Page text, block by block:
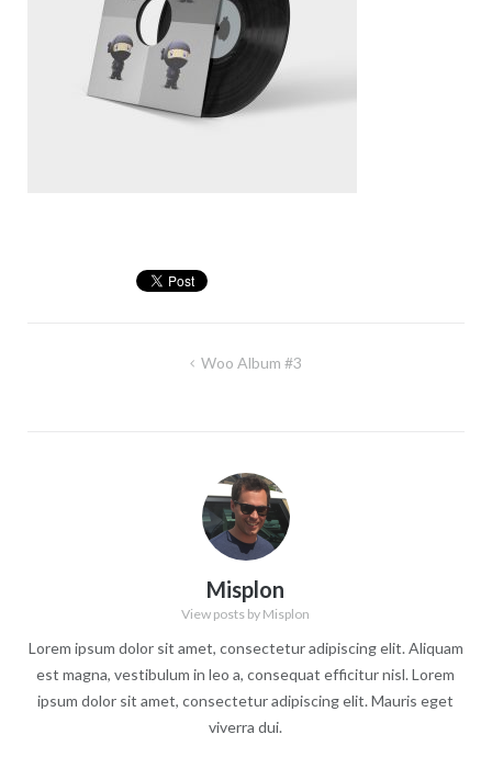
Woo Album #3
Misplon
View posts by Misplon
Lorem ipsum dolor sit amet, consectetur adipiscing elit. Aliquam
est magna, vestibulum in leo a, consequat efficitur nisl. Lorem
ipsum dolor sit amet, consectetur adipiscing elit. Mauris eget
viverra dui.